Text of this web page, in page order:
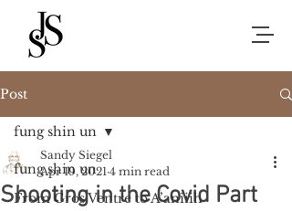
Post
fung shin un
From Gros Ventre to A’aniiih
fung shin un
Shooting in the Covid Part
Sandy Siegel
Apr 19, 2021 4 min read